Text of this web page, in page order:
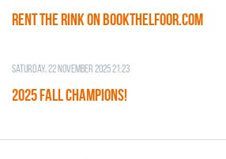
RENT THE RINK on BOOKTHELFOOR.COM
Saturday, 22 November 2025 21:23
2025 FALL CHAMPIONS!